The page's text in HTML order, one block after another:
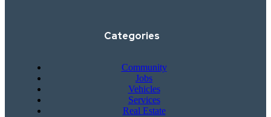
Categories
Community
Jobs
Vehicles
Services
Real Estate